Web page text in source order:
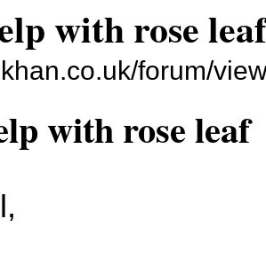
with rose
forum/
with rose leaf